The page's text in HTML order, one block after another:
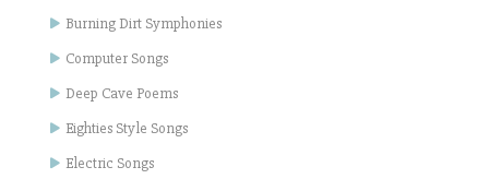
Burning Dirt Symphonies
Computer Songs
Deep Cave Poems
Eighties Style Songs
Electric Songs